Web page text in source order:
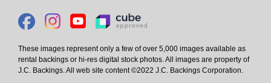
These images represent only a few of over 5,000 images available as
rental backings or hi-res digital stock photos. All images are property of
J.C. Backings. All web site content ©2022 J.C. Backings Corporation.